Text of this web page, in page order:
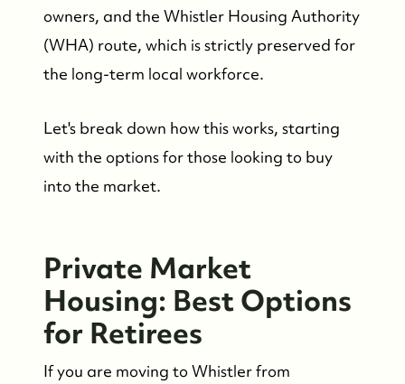
owners, and the Whistler Housing Authority
(WHA) route, which is strictly preserved for
the long-term local workforce.
Let's break down how this works, starting
with the options for those looking to buy
into the market.
Private Market
Housing: Best Options
for Retirees
If you are moving to Whistler from